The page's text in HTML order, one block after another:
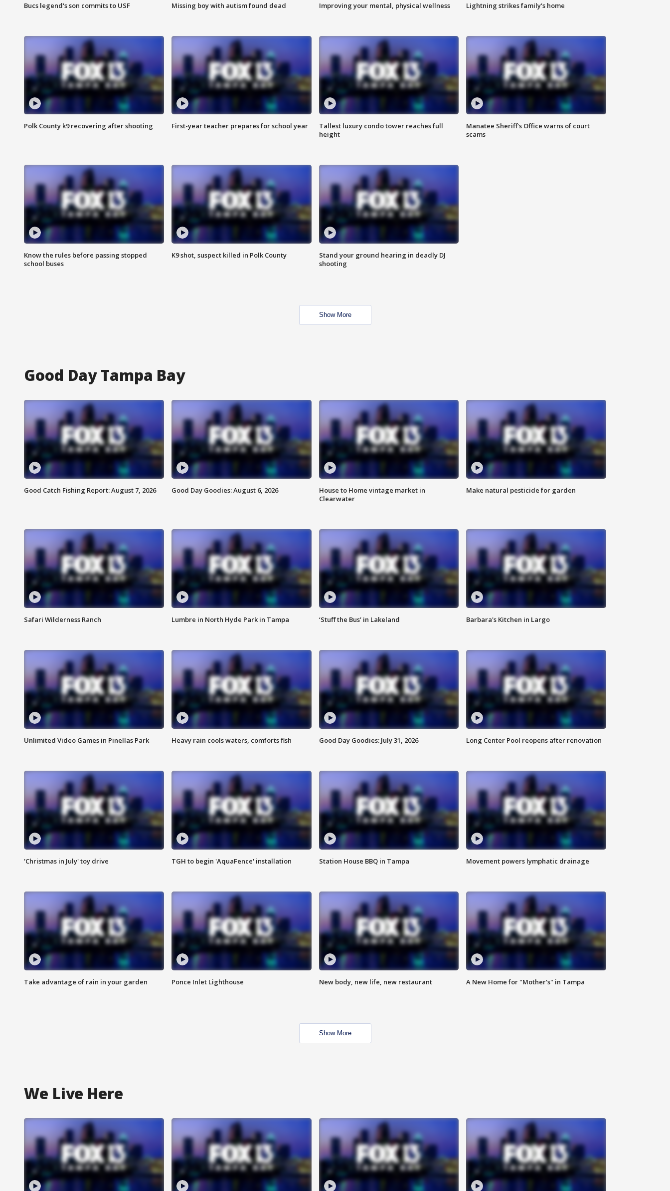
Bucs legend's son commits to USF Missing boy with autism found dead Improving your mental, physical wellness Lightning strikes family's home
Polk County k9 recovering after shooting First-year teacher prepares for school year
Tallest luxury condo tower reaches full
height
Manatee Sheriff's Office warns of court
scams
Know the rules before passing stopped
school buses
K9 shot, suspect killed in Polk County
Stand your ground hearing in deadly DJ
shooting
Show More
Good Day Tampa Bay
Good Catch Fishing Report: August 7, 2026 Good Day Goodies: August 6, 2026
House to Home vintage market in
Clearwater
Make natural pesticide for garden
Safari Wilderness Ranch Lumbre in North Hyde Park in Tampa ‘Stuff the Bus’ in Lakeland Barbara's Kitchen in Largo
Unlimited Video Games in Pinellas Park Heavy rain cools waters, comforts fish Good Day Goodies: July 31, 2026 Long Center Pool reopens after renovation
'Christmas in July' toy drive TGH to begin 'AquaFence' installation Station House BBQ in Tampa Movement powers lymphatic drainage
Take advantage of rain in your garden Ponce Inlet Lighthouse New body, new life, new restaurant A New Home for "Mother's" in Tampa
Show More
We Live Here